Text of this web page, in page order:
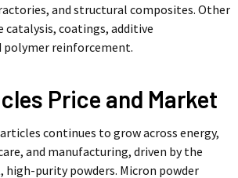
and structural composites. Other
catalysis, coatings, additive
polymer reinforcement.
Price and Market
continues to grow across energy,
and manufacturing, driven by the
high-purity powders. Micron powder